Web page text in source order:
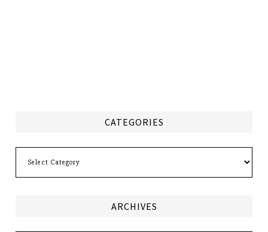
CATEGORIES
ARCHIVES